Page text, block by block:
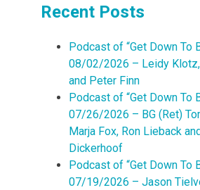
Recent Posts
Podcast of “Get Down To
08/02/2026 – Leidy
and Peter Finn
Podcast of “Get Down To
07/26/2026 – BG (Ret)
Marja Fox, Ron Lieback
Dickerhoof
Podcast of “Get Down To
07/19/2026 – Jason